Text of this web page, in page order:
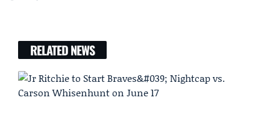
RELATED NEWS